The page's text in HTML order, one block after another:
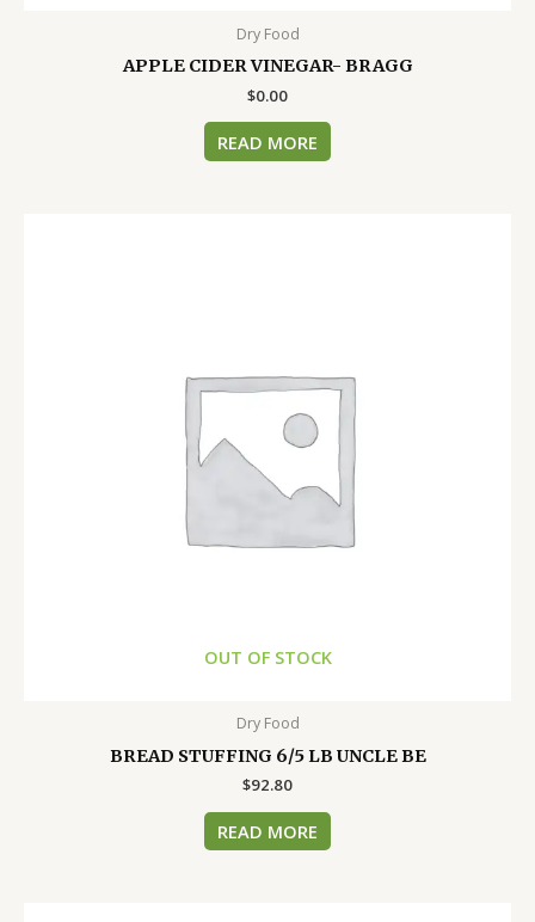
Dry Food
APPLE CIDER VINEGAR- BRAGG
$0.00
READ MORE
OUT OF STOCK
Dry Food
BREAD STUFFING 6/5 LB UNCLE BE
$92.80
READ MORE